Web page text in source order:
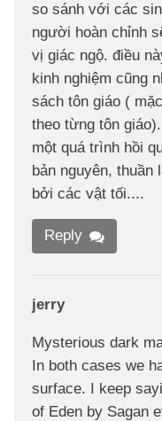
so sánh với các
người hoàn chỉnh
vị giác ngộ. điều
kinh nghiệm cũng
sách tôn giáo (
theo từng tôn
một quá trình hồi
bản nguyên, thuần
bởi các vật tối....
Reply
jerry
Mysterious dark
In both cases we
surface. I keep
of Eden by Sagan